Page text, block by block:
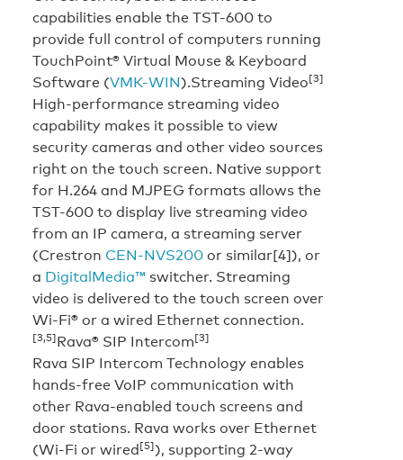
capabilities enable the TST-600 to
provide full control of computers running
TouchPoint® Virtual Mouse & Keyboard
Software (VMK-WIN).Streaming Video[3]
High-performance streaming video
capability makes it possible to view
security cameras and other video sources
right on the touch screen. Native support
for H.264 and MJPEG formats allows the
TST-600 to display live streaming video
from an IP camera, a streaming server
(Crestron CEN-NVS200or similar[4]), or
a DigitalMedia™ switcher. Streaming
video is delivered to the touch screen over
Wi-Fi® or a wired Ethernet connection.
[3,5]Rava® SIP Intercom[3]
Rava SIP Intercom Technology enables
hands-free VoIP communication with
other Rava-enabled touch screens and
door stations. Rava works over Ethernet
(Wi-Fi or wired[5]), supporting 2-way